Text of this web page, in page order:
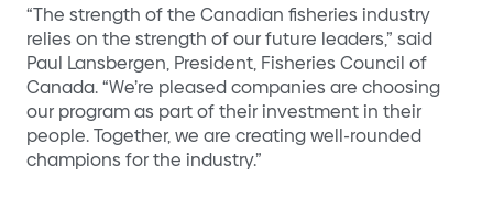
“The strength of the Canadian fisheries industry
relies on the strength of our future leaders,” said
Paul Lansbergen, President, Fisheries Council of
Canada. “We’re pleased companies are choosing
our program as part of their investment in their
people. Together, we are creating well-rounded
champions for the industry.”